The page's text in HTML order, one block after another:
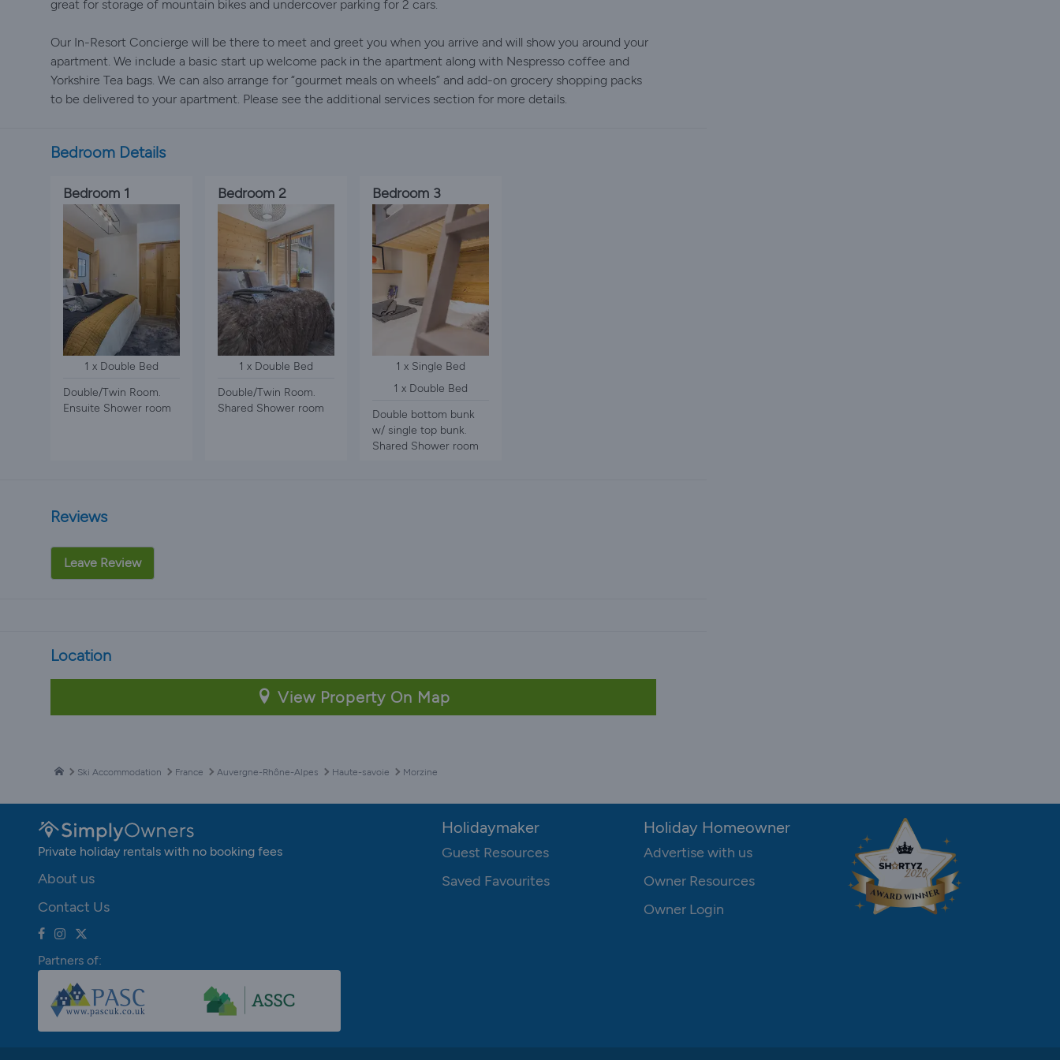
great for storage of mountain bikes and undercover parking for 2 cars.
Our In-Resort Concierge will be there to meet and greet you when you arrive and will show you around your
apartment. We include a basic start up welcome pack in the apartment along with Nespresso coffee and
Yorkshire Tea bags. We can also arrange for “gourmet meals on wheels” and add-on grocery shopping packs
to be delivered to your apartment. Please see the additional services section for more details.
Bedroom Details
Bedroom 1
1 x Double Bed
Double/Twin Room.
Ensuite Shower room
Bedroom 2
1 x Double Bed
Double/Twin Room.
Shared Shower room
Bedroom 3
1 x Single Bed
1 x Double Bed
Double bottom bunk
w/ single top bunk.
Shared Shower room
Reviews
Leave Review
Location
View Property On Map
Ski Accommodation France Auvergne-Rhône-Alpes Haute-savoie Morzine
Private holiday rentals with no booking fees
About us
Contact Us
Partners of:
Holidaymaker
Guest Resources
Saved Favourites
Holiday Homeowner
Advertise with us
Owner Resources
Owner Login